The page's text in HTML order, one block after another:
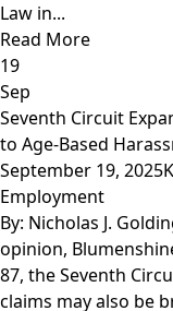
Law in...
Read More
19
Sep
Seventh Circuit
to Age-Based
September 19, 2025
Employment
By: Nicholas J.
opinion,
87, the Seventh
claims may also be